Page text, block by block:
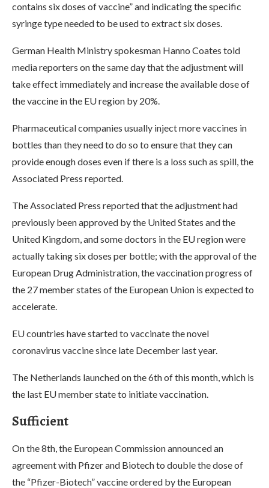
contains six doses of vaccine” and indicating the specific
syringe type needed to be used to extract six doses.
German Health Ministry spokesman Hanno Coates told
media reporters on the same day that the adjustment will
take effect immediately and increase the available dose of
the vaccine in the EU region by 20%.
Pharmaceutical companies usually inject more vaccines in
bottles than they need to do so to ensure that they can
provide enough doses even if there is a loss such as spill, the
Associated Press reported.
The Associated Press reported that the adjustment had
previously been approved by the United States and the
United Kingdom, and some doctors in the EU region were
actually taking six doses per bottle; with the approval of the
European Drug Administration, the vaccination progress of
the 27 member states of the European Union is expected to
accelerate.
EU countries have started to vaccinate the novel
coronavirus vaccine since late December last year.
The Netherlands launched on the 6th of this month, which is
the last EU member state to initiate vaccination.
Sufficient
On the 8th, the European Commission announced an
agreement with Pfizer and Biotech to double the dose of
the “Pfizer-Biotech” vaccine ordered by the European